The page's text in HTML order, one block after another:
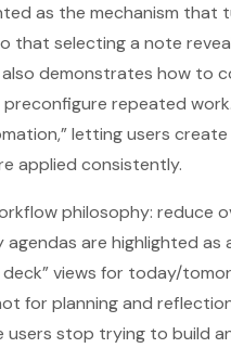
as the mechanism that
that selecting a note
also demonstrates how
repeated
letting users
applied consistently.
philosophy: reduce
are highlighted
views for today/
for planning and
stop trying to build